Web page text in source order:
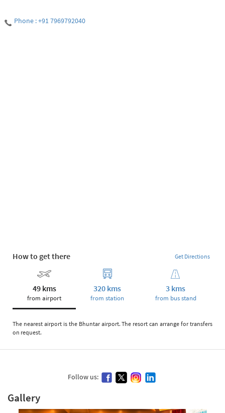
Phone : +91 7969792040
How to get there Get Directions
49 kms
from airport
320 kms
from station
3 kms
from bus stand
The nearest airport is the Bhuntar airport. The resort can arrange for transfers
on request.
Follow us:
Gallery